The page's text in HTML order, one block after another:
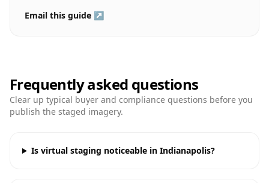
Email this guide ↗
Frequently asked questions
Clear up typical buyer and compliance questions before you
publish the staged imagery.
Is virtual staging noticeable in Indianapolis?